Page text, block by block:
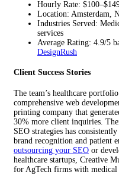
Hourly Rate:
Location: Amsterdam,
Industries Served:
services
Average Rating: 4.9/5
DesignRush
Client Success Stories
The team’s healthcare
comprehensive web
printing company that
30% more client inquiries.
SEO strategies has
brand recognition and patient
outsourcing your SEO or
healthcare startups, Creative
for AgTech firms with medical